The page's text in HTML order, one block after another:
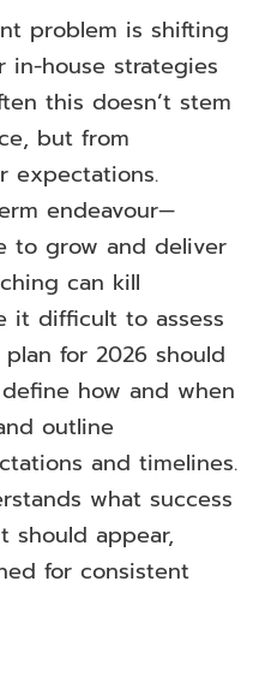
problem is shifting
in-house strategies
this doesn’t stem
but from
expectations.
endeavour—
to grow and deliver
can kill
it difficult to assess
for 2026 should
how and when
outline
and timelines.
what success
should appear,
for consistent